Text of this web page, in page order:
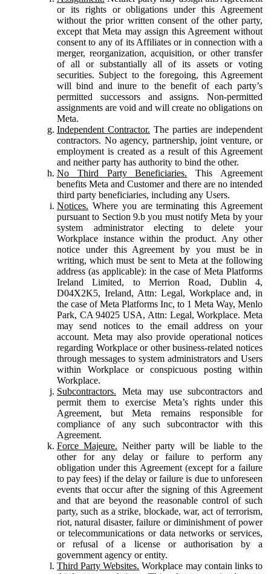
or its rights or obligations under this Agreement
without the prior written consent of the other party,
except that Meta may assign this Agreement without
consent to any of its Affiliates or in connection with a
merger, reorganization, acquisition, or other transfer
of all or substantially all of its assets or voting
securities. Subject to the foregoing, this Agreement
will bind and inure to the benefit of each party’s
permitted successors and assigns. Non-permitted
assignments are void and will create no obligations on
Meta.
Independent Contractor. The parties are independent
contractors. No agency, partnership, joint venture, or
employment is created as a result of this Agreement
and neither party has authority to bind the other.
No Third Party Beneficiaries. This Agreement
benefits Meta and Customer and there are no intended
third party beneficiaries, including any Users.
Notices. Where you are terminating this Agreement
pursuant to Section 9.b you must notify Meta by your
system administrator electing to delete your
Workplace instance within the product. Any other
notice under this Agreement by you must be in
writing, which must be sent to Meta at the following
address (as applicable): in the case of Meta Platforms
Ireland Limited, to Merrion Road, Dublin 4,
D04X2K5, Ireland, Attn: Legal, Workplace and, in
the case of Meta Platforms Inc, to 1 Meta Way, Menlo
Park, CA 94025 USA, Attn: Legal, Workplace. Meta
may send notices to the email address on your
account. Meta may also provide operational notices
regarding Workplace or other business-related notices
through messages to system administrators and Users
within Workplace or conspicuous posting within
Workplace.
Subcontractors. Meta may use subcontractors and
permit them to exercise Meta’s rights under this
Agreement, but Meta remains responsible for
compliance of any such subcontractor with this
Agreement.
Force Majeure. Neither party will be liable to the
other for any delay or failure to perform any
obligation under this Agreement (except for a failure
to pay fees) if the delay or failure is due to unforeseen
events that occur after the signing of this Agreement
and that are beyond the reasonable control of such
party, such as a strike, blockade, war, act of terrorism,
riot, natural disaster, failure or diminishment of power
or telecommunications or data networks or services,
or refusal of a license or authorisation by a
government agency or entity.
Third Party Websites. Workplace may contain links to